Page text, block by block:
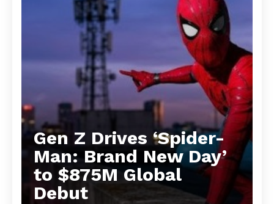
Gen Z Drives ‘Spider-
Man: Brand New Day’
to $875M Global
Debut